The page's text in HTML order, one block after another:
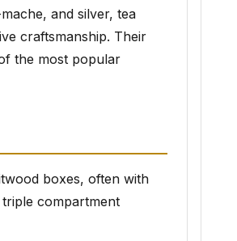
and silver, tea
craftsmanship. Their
the most popular
boxes, often with
compartment